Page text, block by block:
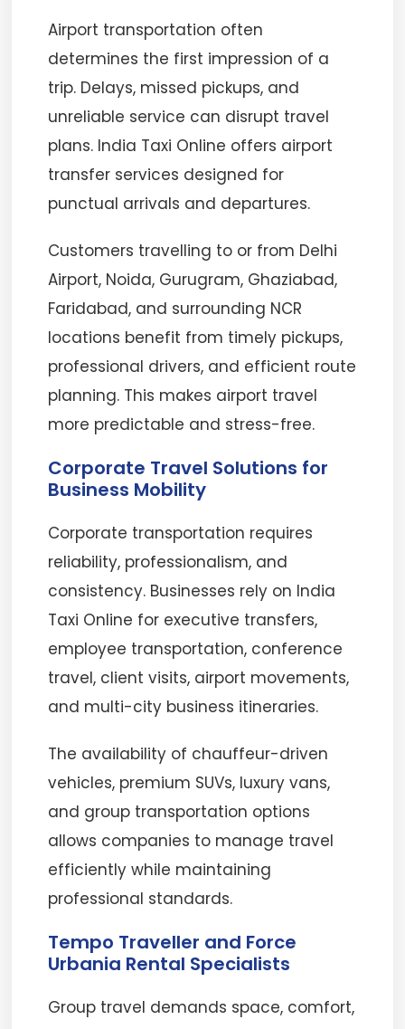
Airport transportation often
determines the first impression of a
trip. Delays, missed pickups, and
unreliable service can disrupt travel
plans. India Taxi Online offers airport
transfer services designed for
punctual arrivals and departures.
Customers travelling to or from Delhi
Airport, Noida, Gurugram, Ghaziabad,
Faridabad, and surrounding NCR
locations benefit from timely pickups,
professional drivers, and efficient route
planning. This makes airport travel
more predictable and stress-free.
Corporate Travel Solutions for
Business Mobility
Corporate transportation requires
reliability, professionalism, and
consistency. Businesses rely on India
Taxi Online for executive transfers,
employee transportation, conference
travel, client visits, airport movements,
and multi-city business itineraries.
The availability of chauffeur-driven
vehicles, premium SUVs, luxury vans,
and group transportation options
allows companies to manage travel
efficiently while maintaining
professional standards.
Tempo Traveller and Force
Urbania Rental Specialists
Group travel demands space, comfort,